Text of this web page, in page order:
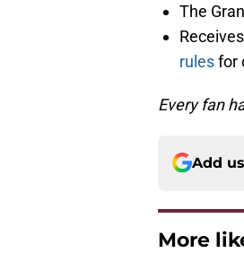
The
rulesfor
Every fan
Add
More